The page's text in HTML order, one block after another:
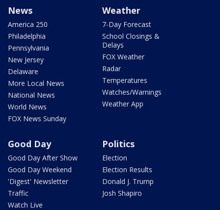
News
America 250
Philadelphia
Pennsylvania
New Jersey
Delaware
More Local News
National News
World News
FOX News Sunday
Weather
7-Day Forecast
School Closings &
Delays
FOX Weather
Radar
Temperatures
Watches/Warnings
Weather App
Good Day
Good Day After Show
Good Day Weekend
'Digest' Newsletter
Traffic
Watch Live
Politics
Election
Election Results
Donald J. Trump
Josh Shapiro